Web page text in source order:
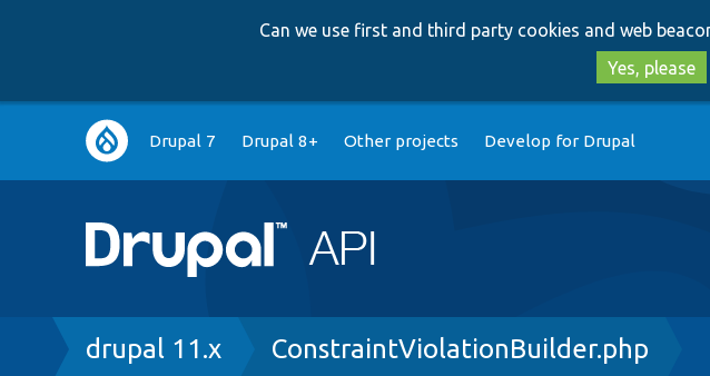
Can we use first and third party cookies and web
Yes, please
Main
navigation
Drupal 7 Drupal 8+ Other projects Develop for Drupal
Breadcrumb
drupal 11.x ConstraintViolationBuilder.php